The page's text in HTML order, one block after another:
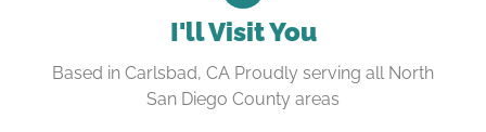
I'll Visit You
Based in Carlsbad, CA Proudly serving all North
San Diego County areas